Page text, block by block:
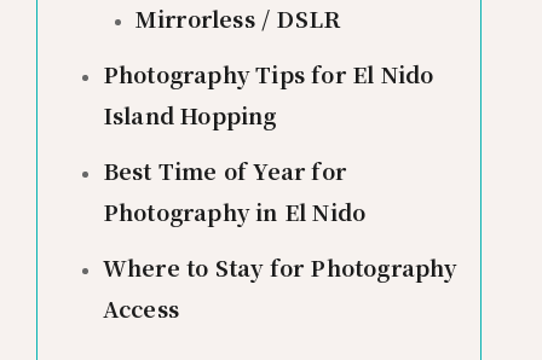
Mirrorless / DSLR
Photography Tips for El Nido
Island Hopping
Best Time of Year for
Photography in El Nido
Where to Stay for Photography
Access